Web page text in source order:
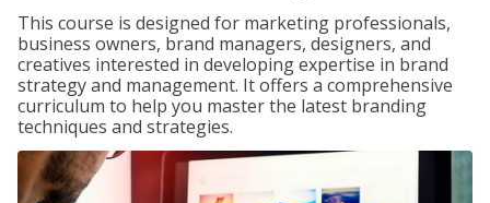
This course is designed for marketing professionals,
business owners, brand managers, designers, and
creatives interested in developing expertise in brand
strategy and management. It offers a comprehensive
curriculum to help you master the latest branding
techniques and strategies.